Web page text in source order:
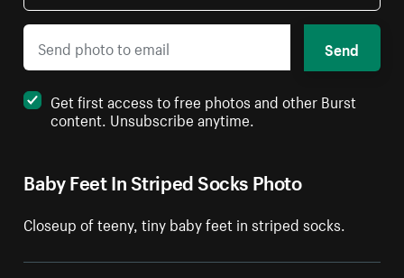
Baby Feet In Striped Socks Photo
Closeup of teeny, tiny baby feet in striped socks.
Send
Get first access to free photos and other Burst
content. Unsubscribe anytime.